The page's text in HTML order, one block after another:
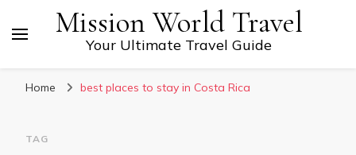
Mission World Travel
Your Ultimate Travel Guide
Home best places to stay in Costa Rica
TAG